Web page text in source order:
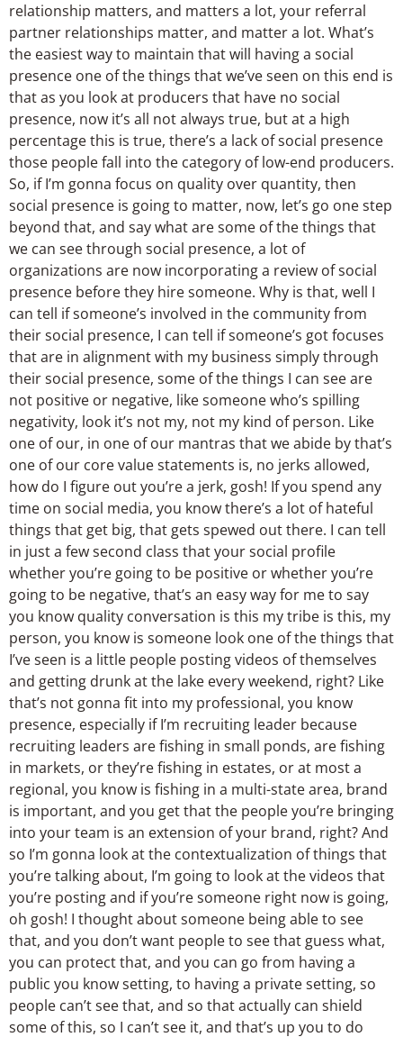
relationship matters, and matters a lot, your referral
partner relationships matter, and matter a lot. What’s
the easiest way to maintain that will having a social
presence one of the things that we’ve seen on this end is
that as you look at producers that have no social
presence, now it’s all not always true, but at a high
percentage this is true, there’s a lack of social presence
those people fall into the category of low-end producers.
So, if I’m gonna focus on quality over quantity, then
social presence is going to matter, now, let’s go one step
beyond that, and say what are some of the things that
we can see through social presence, a lot of
organizations are now incorporating a review of social
presence before they hire someone. Why is that, well I
can tell if someone’s involved in the community from
their social presence, I can tell if someone’s got focuses
that are in alignment with my business simply through
their social presence, some of the things I can see are
not positive or negative, like someone who’s spilling
negativity, look it’s not my, not my kind of person. Like
one of our, in one of our mantras that we abide by that’s
one of our core value statements is, no jerks allowed,
how do I figure out you’re a jerk, gosh! If you spend any
time on social media, you know there’s a lot of hateful
things that get big, that gets spewed out there. I can tell
in just a few second class that your social profile
whether you’re going to be positive or whether you’re
going to be negative, that’s an easy way for me to say
you know quality conversation is this my tribe is this, my
person, you know is someone look one of the things that
I’ve seen is a little people posting videos of themselves
and getting drunk at the lake every weekend, right? Like
that’s not gonna fit into my professional, you know
presence, especially if I’m recruiting leader because
recruiting leaders are fishing in small ponds, are fishing
in markets, or they’re fishing in estates, or at most a
regional, you know is fishing in a multi-state area, brand
is important, and you get that the people you’re bringing
into your team is an extension of your brand, right? And
so I’m gonna look at the contextualization of things that
you’re talking about, I’m going to look at the videos that
you’re posting and if you’re someone right now is going,
oh gosh! I thought about someone being able to see
that, and you don’t want people to see that guess what,
you can protect that, and you can go from having a
public you know setting, to having a private setting, so
people can’t see that, and so that actually can shield
some of this, so I can’t see it, and that’s up you to do